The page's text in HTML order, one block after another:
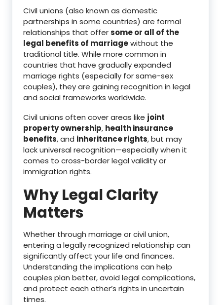
Civil unions (also known as domestic
partnerships in some countries) are formal
relationships that offersome or all of the
legal benefits of marriagewithout the
traditional title. While more common in
countries that have gradually expanded
marriage rights (especially for same-sex
couples), they are gaining recognition in legal
and social frameworks worldwide.
Civil unions often cover areas like joint
property ownership, health insurance
benefits, and inheritance rights, but may
lack universal recognition—especially when it
comes to cross-border legal validity or
immigration rights.
Why Legal Clarity
Matters
Whether through marriage or civil union,
entering a legally recognized relationship can
significantly affect your life and finances.
Understanding the implications can help
couples plan better, avoid legal complications,
and protect each other’s rights in uncertain
times.